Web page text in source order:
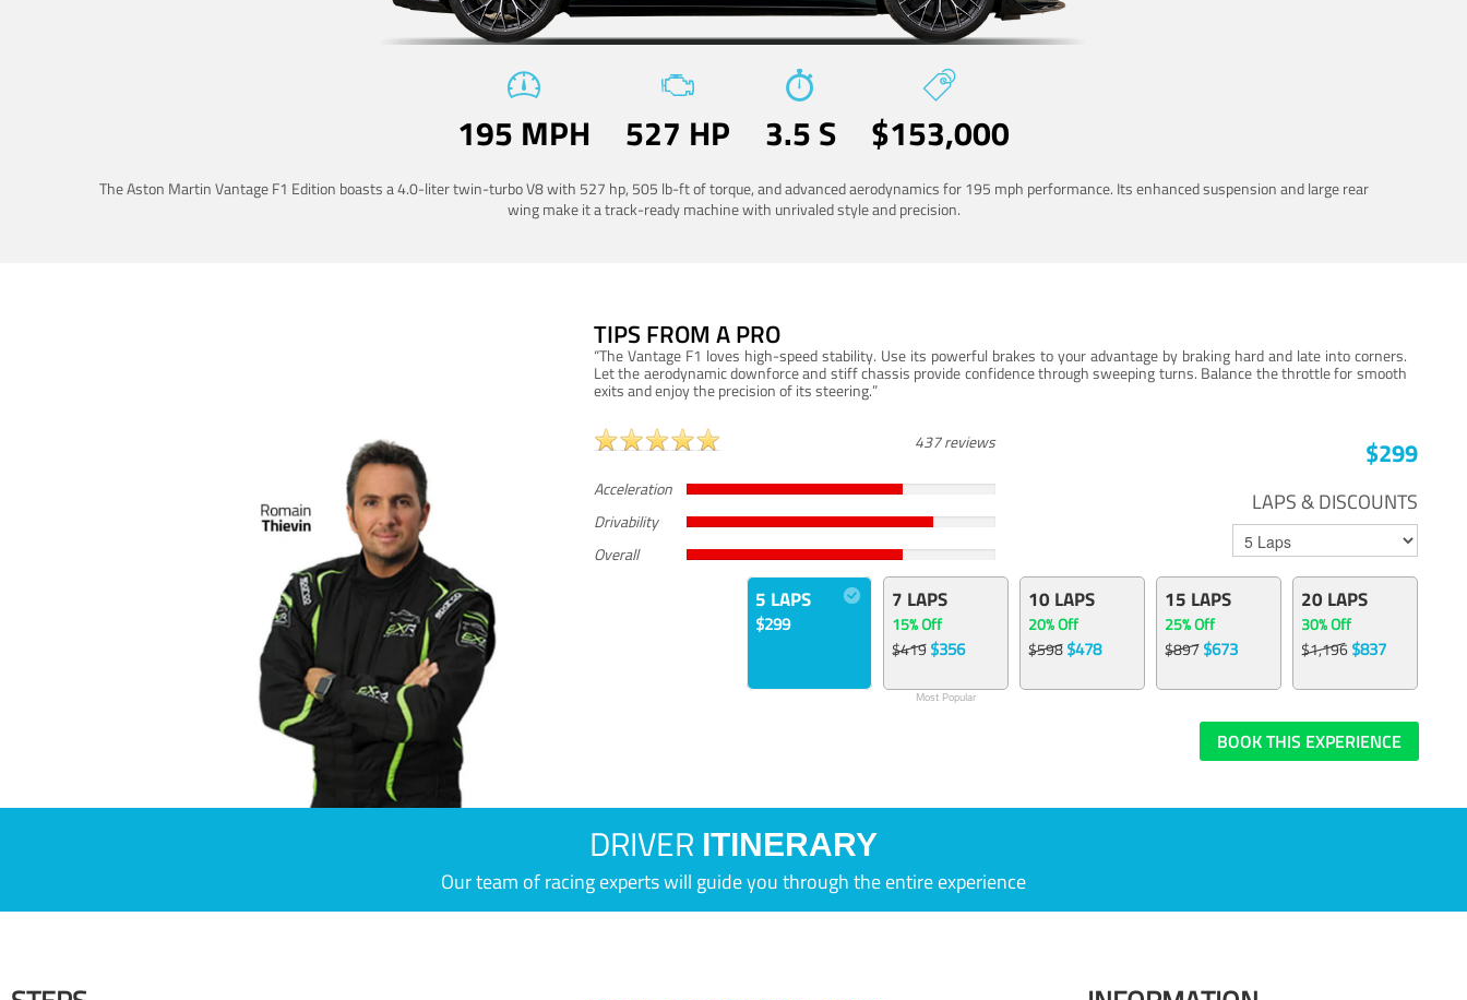
195 MPH 527 HP 3.5 S $153,000
The Aston Martin Vantage F1 Edition boasts a 4.0-liter twin-turbo V8 with 527 hp, 505 lb-ft of torque, and advanced aerodynamics for 195 mph performance. Its enhanced suspension and large rear
wing make it a track-ready machine with unrivaled style and precision.
TIPS FROM A PRO
“The Vantage F1 loves high-speed stability. Use its powerful brakes to your advantage by braking hard and late into corners.
Let the aerodynamic downforce and stiff chassis provide confidence through sweeping turns. Balance the throttle for smooth
exits and enjoy the precision of its steering.”
437 reviews
Acceleration
Drivability
Overall
$299
LAPS & DISCOUNTS
5 LAPS
$299
7 LAPS
15% Off
$419$356
Most Popular
10 LAPS
20% Off
$598$478
15 LAPS
25% Off
$897$673
20 LAPS
30% Off
$1,196$837
BOOK THIS EXPERIENCE
DRIVER ITINERARY
Our team of racing experts will guide you through the entire experience